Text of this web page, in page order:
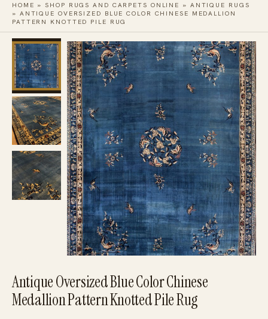
HOME »SHOP RUGS AND CARPETS ONLINE » ANTIQUE RUGS
» ANTIQUE OVERSIZED BLUE COLOR CHINESE MEDALLION
PATTERN KNOTTED PILE RUG
Antique Oversized Blue Color Chinese
Medallion Pattern Knotted Pile Rug